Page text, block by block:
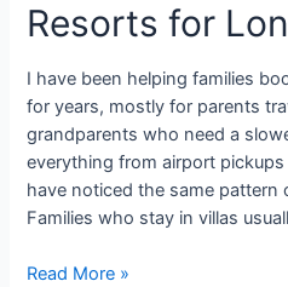
Resorts for
I have been helping families
for years, mostly for parents
grandparents who need a
everything from airport
have noticed the same pattern
Families who stay in villas
Read More »